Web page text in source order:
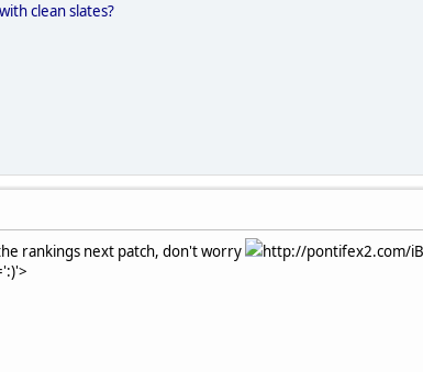
clean slates?
rankings next patch, don't worry
http://pontifex2.com/